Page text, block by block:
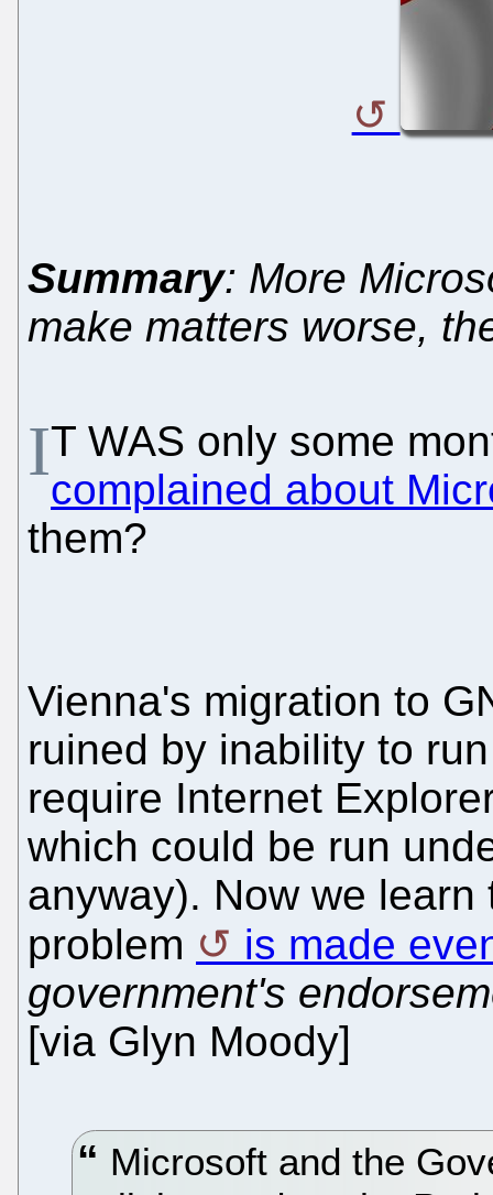
Summary: More
make matters worse,
IT WAS only some
complained about
them?
Vienna's migration to
ruined by inability to
require Internet
which could be run
anyway). Now we
problem
is made
government's
[via Glyn Moody]
Microsoft and the